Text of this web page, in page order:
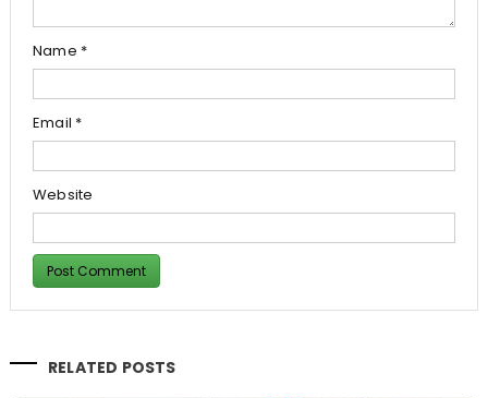
Name *
Email *
Website
RELATED POSTS